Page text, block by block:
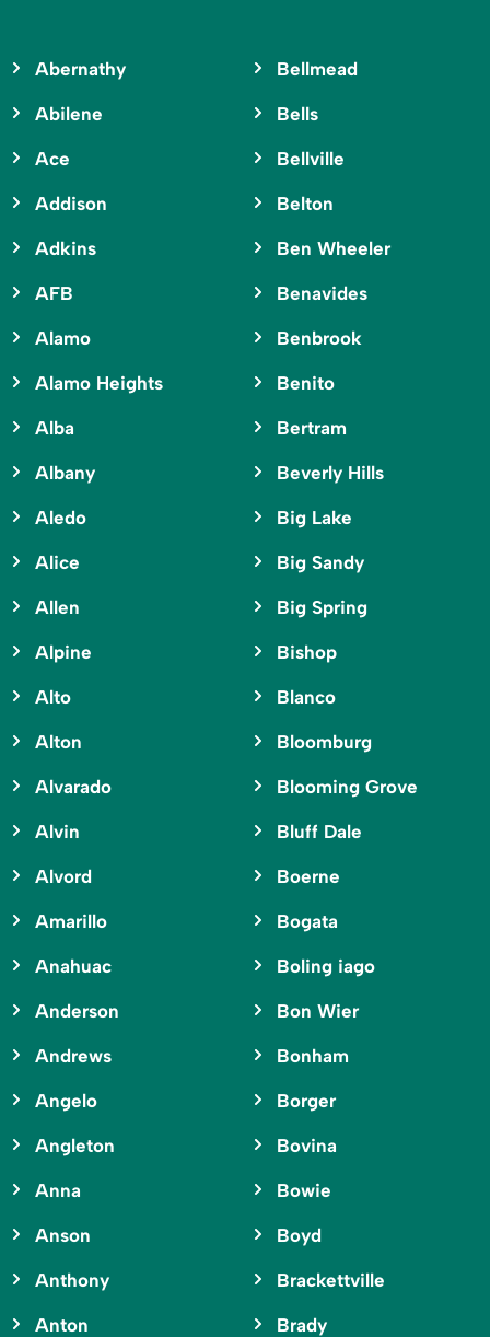
Abernathy
Abilene
Ace
Addison
Adkins
AFB
Alamo
Alamo Heights
Alba
Albany
Aledo
Alice
Allen
Alpine
Alto
Alton
Alvarado
Alvin
Alvord
Amarillo
Anahuac
Anderson
Andrews
Angelo
Angleton
Anna
Anson
Anthony
Anton
Bellmead
Bells
Bellville
Belton
Ben Wheeler
Benavides
Benbrook
Benito
Bertram
Beverly Hills
Big Lake
Big Sandy
Big Spring
Bishop
Blanco
Bloomburg
Blooming Grove
Bluff Dale
Boerne
Bogata
Boling iago
Bon Wier
Bonham
Borger
Bovina
Bowie
Boyd
Brackettville
Brady